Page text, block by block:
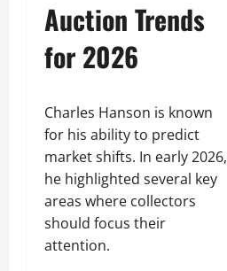
Auction Trends
for 2026
Charles Hanson is known
for his ability to predict
market shifts. In early 2026,
he highlighted several key
areas where collectors
should focus their
attention.